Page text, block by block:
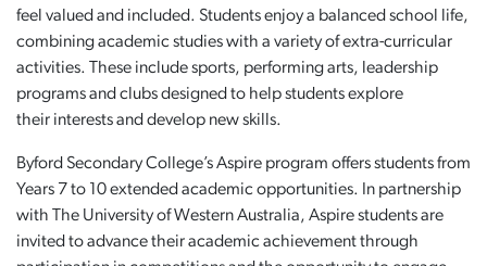
feel valued and included. Students enjoy a balanced school life,
combining academic studies with a variety of extra-curricular
activities. These include sports, performing arts, leadership
programs and clubs designed to help students explore
their interests and develop new skills.
Byford Secondary College’s Aspire program offers students from
Years 7 to 10 extended academic opportunities. In partnership
with The University of Western Australia, Aspire students are
invited to advance their academic achievement through